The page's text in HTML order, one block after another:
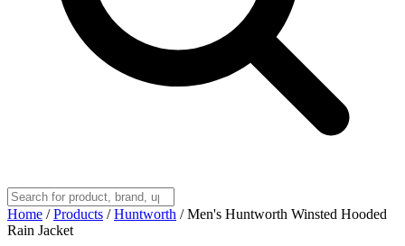
Home / Products / Huntworth / Men's Huntworth Winsted Hooded
Rain Jacket